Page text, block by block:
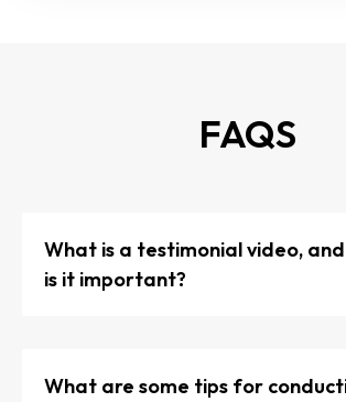
FAQS
What is a testimonial video,
is it important?
What are some tips for